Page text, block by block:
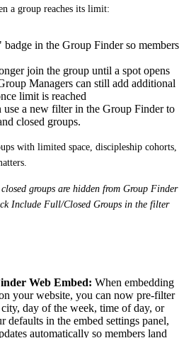
a group reaches its limit:
in the Group Finder so members
join the group until a spot opens
Managers can still add additional
limit is reached
use a new filter in the Group Finder to
closed groups.
with limited space, discipleship cohorts,
groups are hidden from Group Finder
Include Full/Closed Groups in the filter
Web Embed: When embedding
your website, you can now pre-filter
day of the week, time of day, or
defaults in the embed settings panel,
automatically so members land